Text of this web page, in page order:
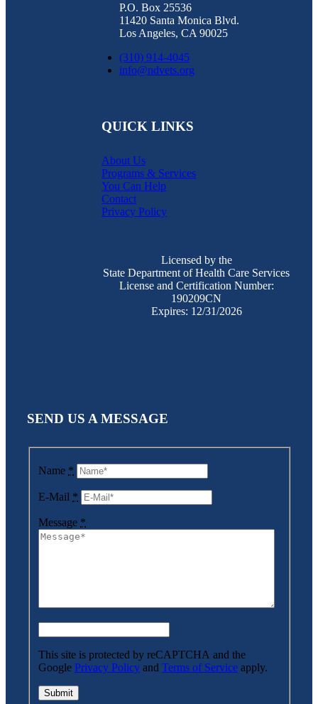
P.O. Box 25536
11420 Santa Monica Blvd.
Los Angeles, CA 90025
(310) 914-4045
info@ndvets.org
QUICK LINKS
About Us
Programs & Services
You Can Help
Contact
Privacy Policy
Licensed by the
State Department of Health Care Services
License and Certification Number:
190209CN
Expires: 12/31/2026
SEND US A MESSAGE
Name *
E-Mail *
Message *
This site is protected by reCAPTCHA and the
Google Privacy Policy and Terms of Service apply.